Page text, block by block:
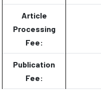
Article
Processing
Fee:
Publication
Fee: